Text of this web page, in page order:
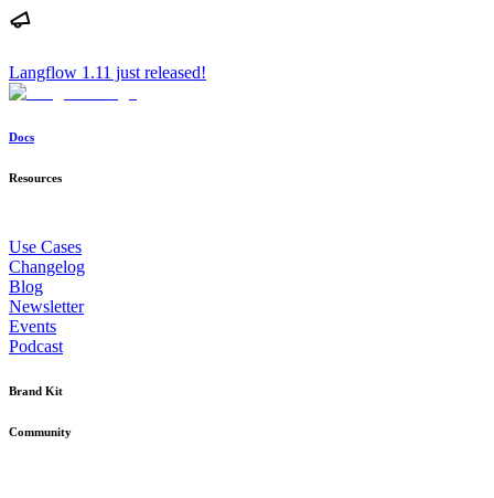
Langflow 1.11 just released!
Docs
Resources
Use Cases
Changelog
Blog
Newsletter
Events
Podcast
Brand Kit
Community